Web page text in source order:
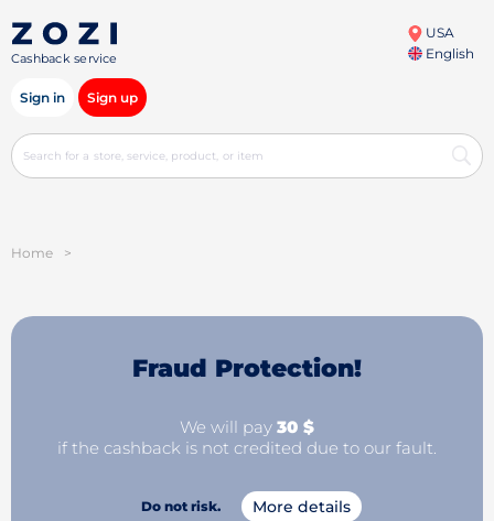
Cashback service
USA
English
Sign in Sign up
Home >
Fraud Protection!
We will pay 30 $
if the cashback is not credited due to our fault.
Do not risk. More details